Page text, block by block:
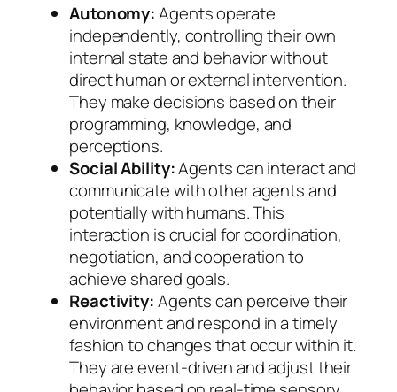
Autonomy:Agents operate
independently, controlling their own
internal state and behavior without
direct human or external intervention.
They make decisions based on their
programming, knowledge, and
perceptions.
Social Ability:Agents can interact and
communicate with other agents and
potentially with humans. This
interaction is crucial for coordination,
negotiation, and cooperation to
achieve shared goals.
Reactivity:Agents can perceive their
environment and respond in a timely
fashion to changes that occur within it.
They are event-driven and adjust their